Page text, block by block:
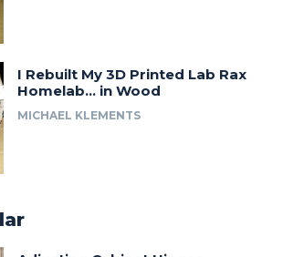
I Rebuilt My 3D Printed Lab Rax
Homelab… in Wood
MICHAEL KLEMENTS